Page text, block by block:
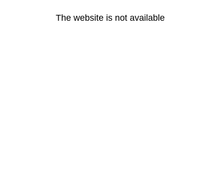
The website is not available